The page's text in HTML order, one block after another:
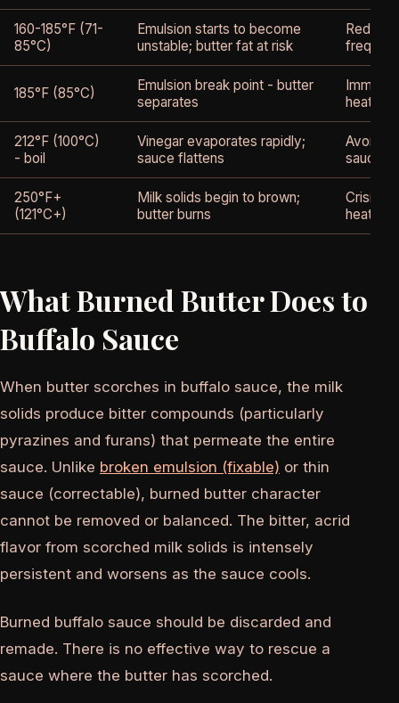
160-185°F (71-
85°C)
Emulsion starts to become
unstable; butter fat at risk
Reduce
185°F (85°C)
Emulsion break point - butter
separates
heat;
212°F (100°C)
- boil
Vinegar evaporates rapidly;
sauce flattens
Avoid -
sauce
250°F+
(121°C+)
Milk solids begin to brown;
butter burns
Crisis -
heat
What Burned Butter Does to
Buffalo Sauce
When butter scorches in buffalo sauce, the milk
solids produce bitter compounds (particularly
pyrazines and furans) that permeate the entire
sauce. Unlike broken emulsion (fixable) or thin
sauce (correctable), burned butter character
cannot be removed or balanced. The bitter, acrid
flavor from scorched milk solids is intensely
persistent and worsens as the sauce cools.
Burned buffalo sauce should be discarded and
remade. There is no effective way to rescue a
sauce where the butter has scorched.